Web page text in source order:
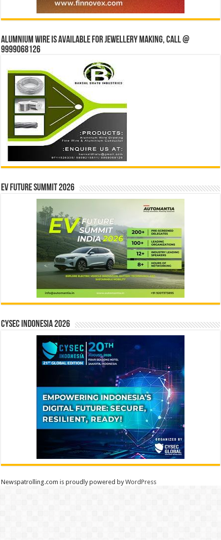
Alumnium wire is available for jewellery making, Call @
9999068126
EV Future Summit 2026
CYSEC INDONESIA 2026
Newspatrolling.com is proudly powered byWordPress